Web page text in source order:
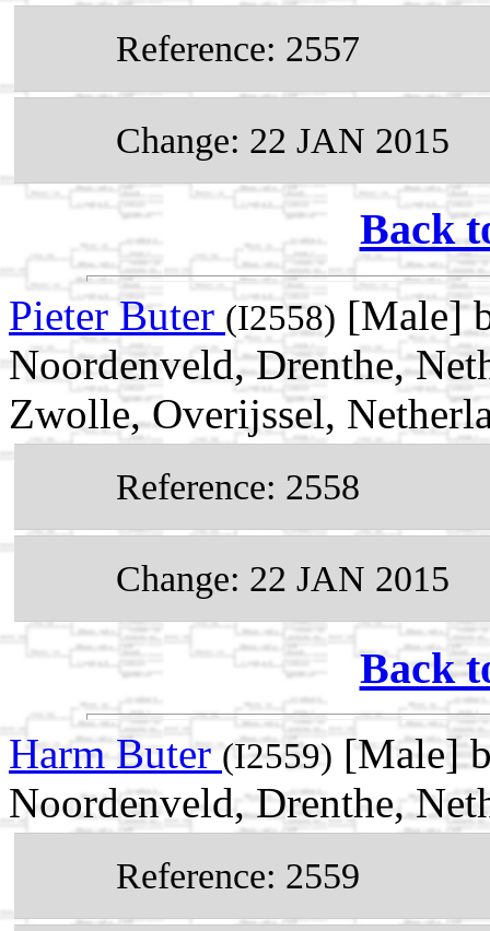
Reference: 2557
Change: 22 JAN 2015
Back
Pieter Buter (I2558) [Male]
Noordenveld, Drenthe,
Zwolle, Overijssel,
Reference: 2558
Change: 22 JAN 2015
Back
Harm Buter (I2559) [Male]
Noordenveld, Drenthe,
Reference: 2559